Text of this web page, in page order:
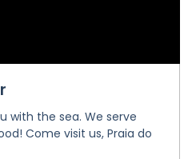
with the sea. We serve
Come visit us, Praia do